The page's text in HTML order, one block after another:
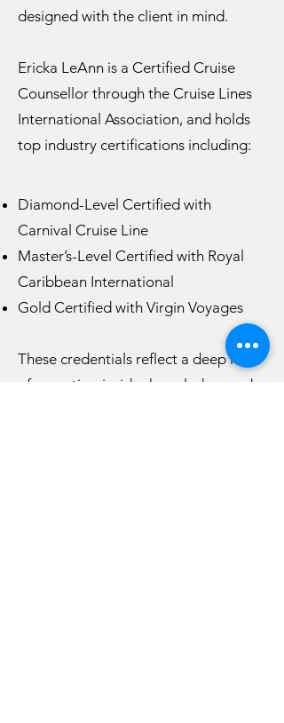
designed with the client in mind.
Ericka LeAnn is a Certified Cruise
Counsellor through the Cruise Lines
International Association, and holds
top industry certifications including:
Diamond-Level Certified with
Carnival Cruise Line
Master’s-Level Certified with Royal
Caribbean International
Gold Certified with Virgin Voyages
These credentials reflect a deep level
of expertise, insider knowledge, and